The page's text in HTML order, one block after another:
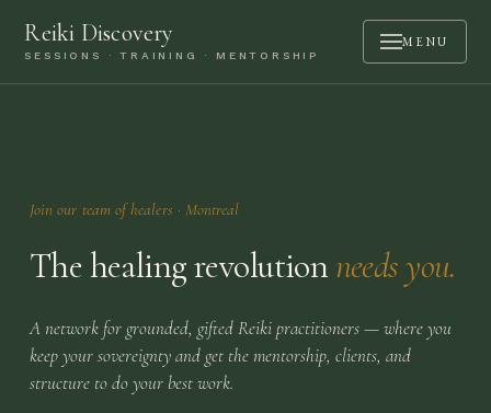
Reiki Discovery
SESSIONS · TRAINING · MENTORSHIP
MENU
ABOUT
PODCAST
BOOK A CALL
CONTACT
Join our team of healers · Montreal
The healing revolutionneeds you.
A network for grounded, gifted Reiki practitioners — where you
keep your sovereignty and get the mentorship, clients, and
structure to do your best work.